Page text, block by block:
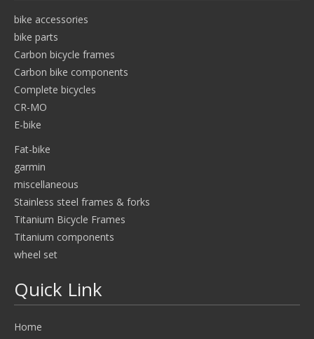
bike accessories
bike parts
Carbon bicycle frames
Carbon bike components
Complete bicycles
CR-MO
E-bike
Fat-bike
garmin
miscellaneous
Stainless steel frames & forks
Titanium Bicycle Frames
Titanium components
wheel set
Quick Link
Home